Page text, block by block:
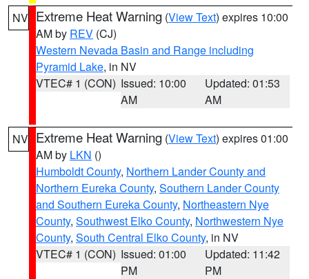
NV Extreme Heat Warning (View Text) expires 10:00
AM by REV (CJ)
Western Nevada Basin and Range including
Pyramid Lake, in NV
VTEC# 1 (CON) Issued: 10:00
AM
Updated: 01:53
AM
NV Extreme Heat Warning (View Text) expires 01:00
AM by LKN ()
Humboldt County, Northern Lander County and
Northern Eureka County, Southern Lander County
and Southern Eureka County, Northeastern Nye
County, Southwest Elko County, Northwestern Nye
County, South Central Elko County, in NV
VTEC# 1 (CON) Issued: 01:00
PM
Updated: 11:42
PM